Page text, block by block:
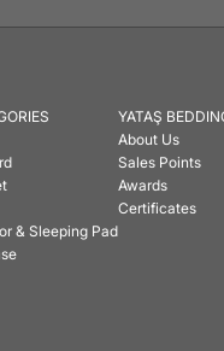
& Sleeping Pad
YATAŞ
About Us
Sales Points
Awards
Certificates